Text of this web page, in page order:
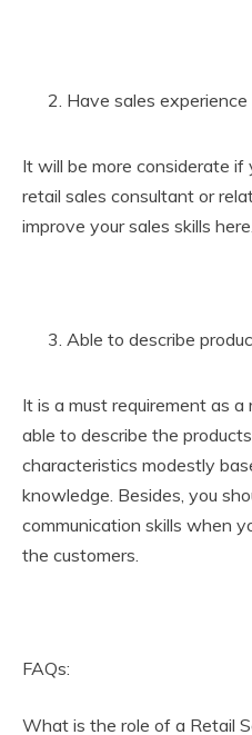
Have sales experience
It will be more considerate if
retail sales consultant or
improve your sales skills here.
Able to describe
It is a must requirement as
able to describe the
characteristics modestly
knowledge. Besides, you
communication skills when
the customers.
FAQs:
What is the role of a Retail